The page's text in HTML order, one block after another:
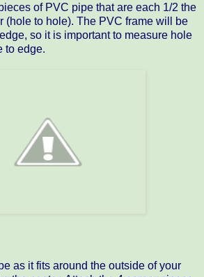
of PVC pipe that are each 1/2 the
(hole to hole). The PVC frame will be
so it is important to measure hole
to edge.
as it fits around the outside of your